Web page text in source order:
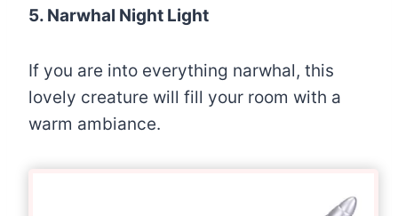
5. Narwhal Night Light
If you are into everything narwhal, this
lovely creature will fill your room with a
warm ambiance.